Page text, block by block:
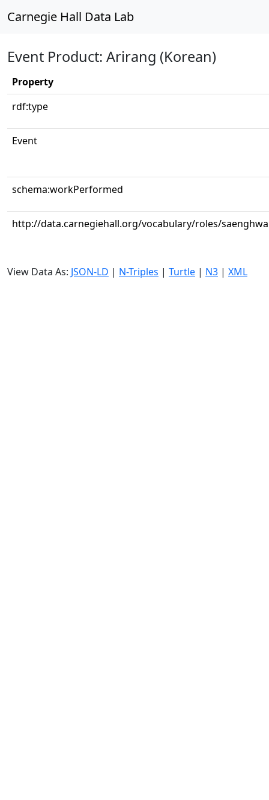
Carnegie Hall Data Lab
Event Product: Arirang (Korean)
Property
rdf:type
Event
schema:workPerformed
http://data.carnegiehall.org/vocabulary/roles/
View Data As: JSON-LD | N-Triples | Turtle | N3 | XML